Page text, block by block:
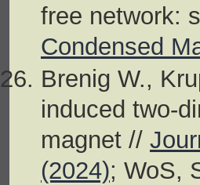
free network:
Condensed
Brenig W.,
induced two-
magnet //
(2024); WoS,